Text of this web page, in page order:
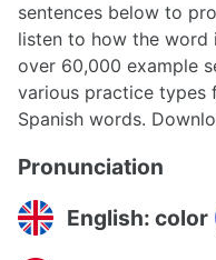
sentences below to
listen to how the word
over 60,000 example
various practice types
Spanish words.
Pronunciation
English: color